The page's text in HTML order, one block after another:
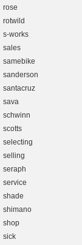
rose
rotwild
s-works
sales
samebike
sanderson
santacruz
sava
schwinn
scotts
selecting
selling
seraph
service
shade
shimano
shop
sick